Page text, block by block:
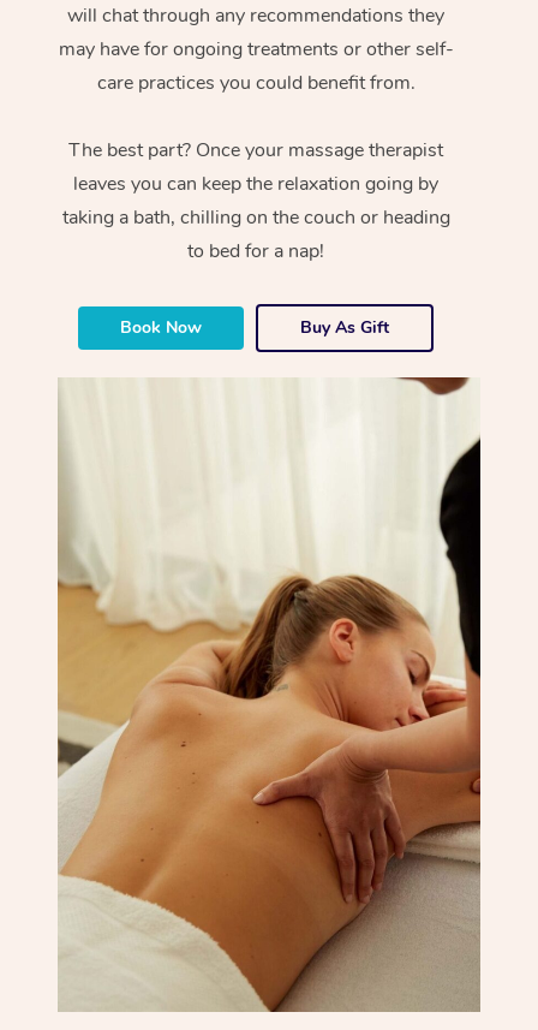
will chat through any recommendations they
may have for ongoing treatments or other self-
care practices you could benefit from.
The best part? Once your massage therapist
leaves you can keep the relaxation going by
taking a bath, chilling on the couch or heading
to bed for a nap!
Book Now Buy As Gift